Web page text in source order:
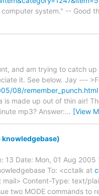
system." -- Good
and am trying to catch up
it. See below. Jay ---
08/remember_punch.html
made up out of thin air!
mp3? Answer:… [View
knowledgebase)
Date: Mon, 01 Aug
To: <cctalk at
Content-Type: text/
two MODE commands to